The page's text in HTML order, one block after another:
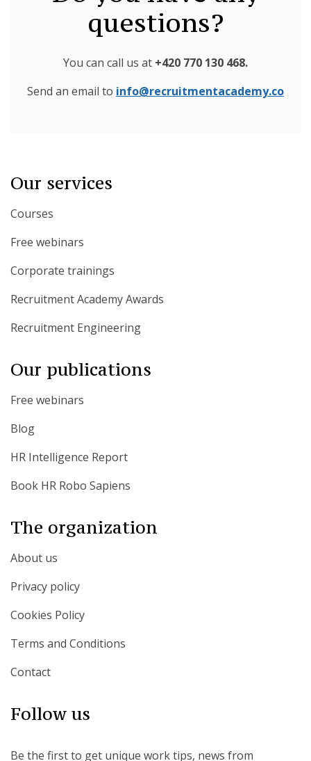
questions?
You can call us at +420 770 130 468.
Send an email to info@recruitmentacademy.co
Our services
Courses
Free webinars
Corporate trainings
Recruitment Academy Awards
Recruitment Engineering
Our publications
Free webinars
Blog
HR Intelligence Report
Book HR Robo Sapiens
The organization
About us
Privacy policy
Cookies Policy
Terms and Conditions
Contact
Follow us
Be the first to get unique work tips, news from